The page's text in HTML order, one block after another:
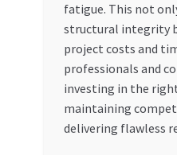
Special Offers
fatigue. This not
structural integrity
project costs and
professionals and
investing in the
maintaining
delivering flawless